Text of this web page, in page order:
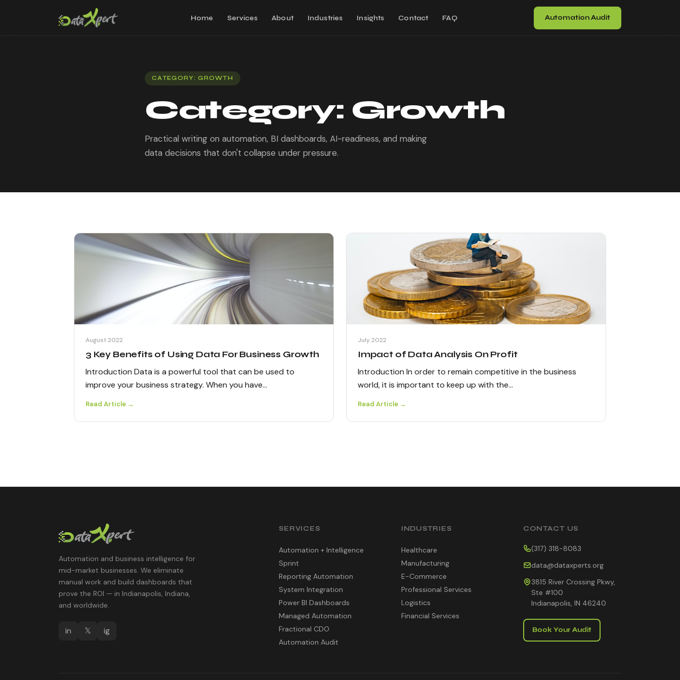
Home Services About Industries Insights Contact FAQ Automation Audit
CATEGORY: GROWTH
Category: Growth
Practical writing on automation, BI dashboards, AI-readiness, and making
data decisions that don't collapse under pressure.
August 2022
3 Key Benefits of Using Data For Business Growth
Introduction Data is a powerful tool that can be used to
improve your business strategy. When you have…
Read Article →
July 2022
Impact of Data Analysis On Profit
Introduction In order to remain competitive in the business
world, it is important to keep up with the…
Read Article →
Automation and business intelligence for
mid-market businesses. We eliminate
manual work and build dashboards that
prove the ROI — in Indianapolis, Indiana,
and worldwide.
in 𝕏 ig
SERVICES
Automation + Intelligence
Sprint
Reporting Automation
System Integration
Power BI Dashboards
Managed Automation
Fractional CDO
Automation Audit
INDUSTRIES
Healthcare
Manufacturing
E-Commerce
Professional Services
Logistics
Financial Services
CONTACT US
(317) 318-8083
data@dataxperts.org
3815 River Crossing Pkwy,
Ste #100
Indianapolis, IN 46240
Book Your Audit